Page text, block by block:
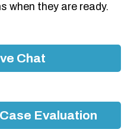
when they are ready.
Chat
Evaluation